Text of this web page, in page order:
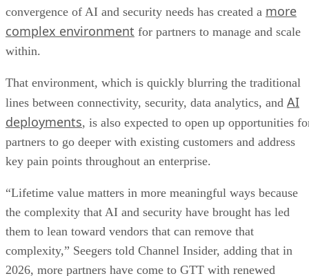
convergence of AI and security needs has created a more
complex environment for partners to manage and scale
within.
That environment, which is quickly blurring the traditional
lines between connectivity, security, data analytics, and AI
deployments, is also expected to open up opportunities
partners to go deeper with existing customers and address
key pain points throughout an enterprise.
“Lifetime value matters in more meaningful ways because
the complexity that AI and security have brought has led
them to lean toward vendors that can remove that
complexity,” Seegers told Channel Insider, adding that in
2026, more partners have come to GTT with renewed